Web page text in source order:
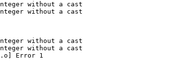
without a cast
without a cast
without a cast
without a cast
Error 1